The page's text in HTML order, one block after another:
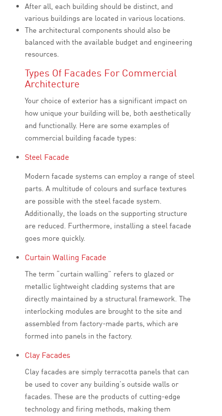
After all, each building should be distinct, and
various buildings are located in various locations.
The architectural components should also be
balanced with the available budget and engineering
resources.
Types Of Facades For Commercial
Architecture
Your choice of exterior has a significant impact on
how unique your building will be, both aesthetically
and functionally. Here are some examples of
commercial building facade types:
Steel Facade
Modern facade systems can employ a range of steel
parts. A multitude of colours and surface textures
are possible with the steel facade system.
Additionally, the loads on the supporting structure
are reduced. Furthermore, installing a steel facade
goes more quickly.
Curtain Walling Facade
The term “curtain walling” refers to glazed or
metallic lightweight cladding systems that are
directly maintained by a structural framework. The
interlocking modules are brought to the site and
assembled from factory-made parts, which are
formed into panels in the factory.
Clay Facades
Clay facades are simply terracotta panels that can
be used to cover any building’s outside walls or
facades. These are the products of cutting-edge
technology and firing methods, making them